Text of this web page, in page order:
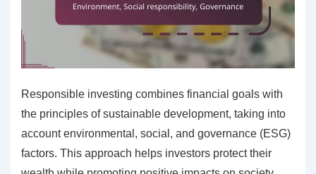
Responsible investing combines financial goals with
the principles of sustainable development, taking into
account environmental, social, and governance (ESG)
factors. This approach helps investors protect their